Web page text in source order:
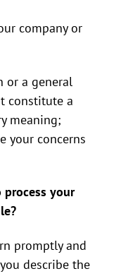
company or
or a general
constitute a
meaning;
your concerns
your
promptly and
describe the